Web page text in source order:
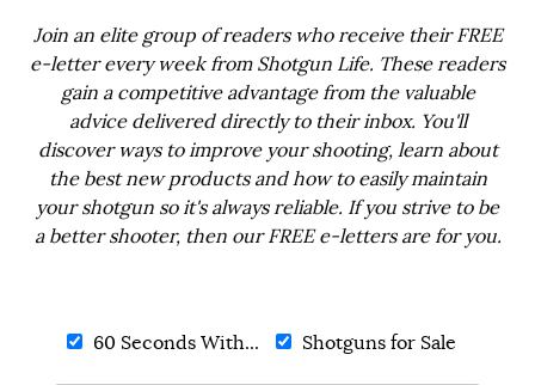
Join an elite group of readers who receive their FREE
e-letter every week from Shotgun Life. These readers
gain a competitive advantage from the valuable
advice delivered directly to their inbox. You'll
discover ways to improve your shooting, learn about
the best new products and how to easily maintain
your shotgun so it's always reliable. If you strive to be
a better shooter, then our FREE e-letters are for you.
60 Seconds With... Shotguns for Sale